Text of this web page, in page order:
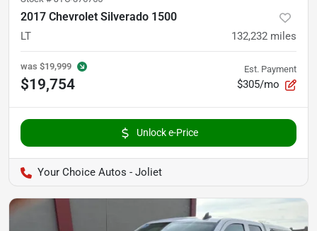
2017 Chevrolet Silverado 1500
LT 132,232 miles
was $19,999
$19,754
Est. Payment
$305/mo
Unlock e-Price
Your Choice Autos - Joliet